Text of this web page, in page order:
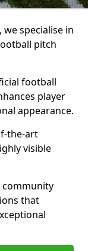
specialise in
pitch
football
player
appearance.
the-art
visible
community
that